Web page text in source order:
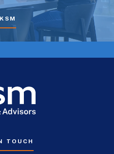
TOUCH